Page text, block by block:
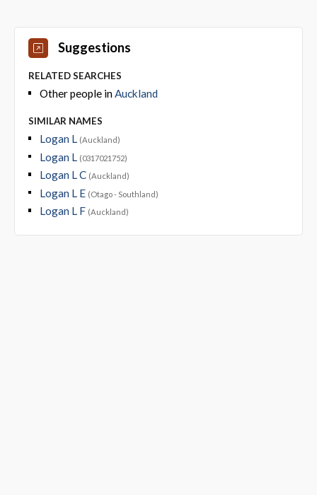
Suggestions
RELATED SEARCHES
Other people inAuckland
SIMILAR NAMES
Logan L (Auckland)
Logan L (0317021752)
Logan L C (Auckland)
Logan L E (Otago - Southland)
Logan L F (Auckland)